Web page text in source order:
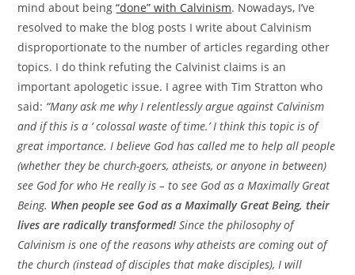
mind about being“done” with Calvinism. Nowadays, I’ve
resolved to make the blog posts I write about Calvinism
disproportionate to the number of articles regarding other
topics. I do think refuting the Calvinist claims is an
important apologetic issue. I agree with Tim Stratton who
said: “Many ask me why I relentlessly argue against Calvinism
and if this is a ‘ colossal waste of time.’ I think this topic is of
great importance. I believe God has called me to help all people
(whether they be church-goers, atheists, or anyone in between)
see God for who He really is – to see God as a Maximally Great
Being. When people see God as a Maximally Great Being, their
lives are radically transformed! Since the philosophy of
Calvinism is one of the reasons why atheists are coming out of
the church (instead of disciples that make disciples), I will